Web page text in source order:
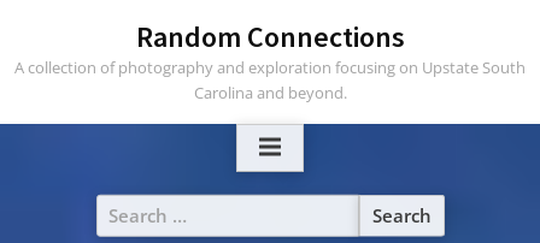
content
Random Connections
A collection of photography and exploration focusing on Upstate South
Carolina and beyond.
Search
for: